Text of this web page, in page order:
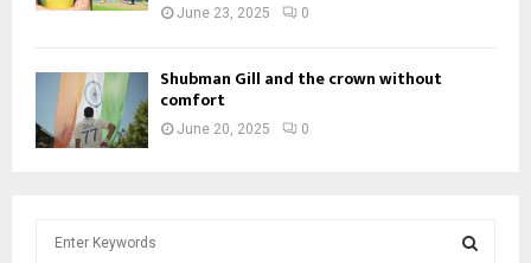
June 23, 2025 0
Shubman Gill and the crown without
comfort
June 20, 2025 0